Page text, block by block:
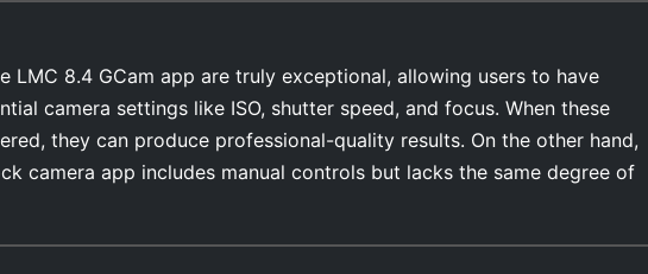
LMC 8.4 GCam app are truly exceptional, allowing users to have
camera settings like ISO, shutter speed, and focus. When these
they can produce professional-quality results. On the other hand,
camera app includes manual controls but lacks the same degree of